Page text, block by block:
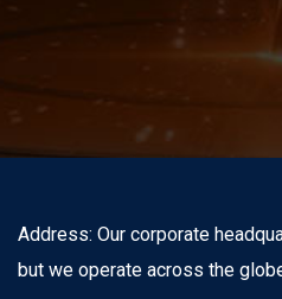
Address: Our corporate
but we operate across the